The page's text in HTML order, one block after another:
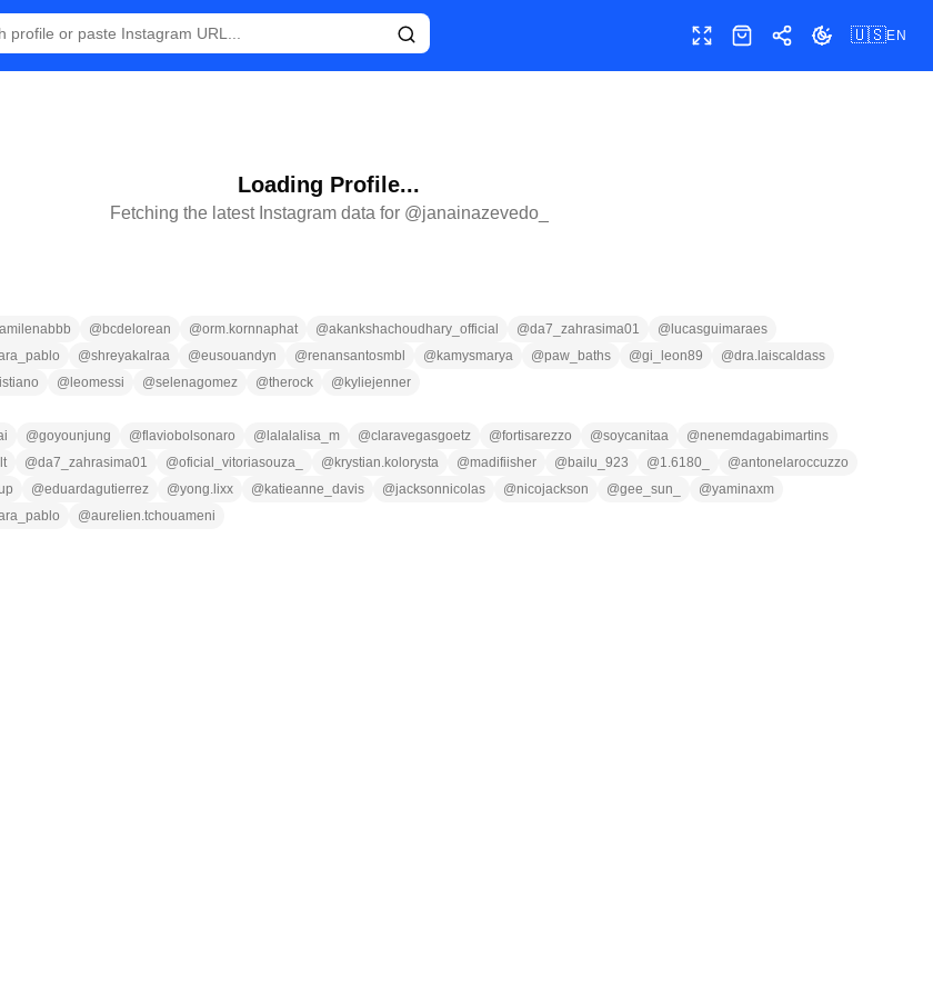
Toggle fullscreen
ShopShareToggle theme
🇺🇸EN
Loading Profile...
Fetching the latest Instagram data for @janainazevedo_
@ bcdelorean @orm.kornnaphat @akankshachoudhary_official @da7_zahrasima01 @ lucasguimaraes
@shreyakalraa @eusouandyn @renansantosmbl @ kamysmarya @paw_baths @gi_leon89 @dra.laiscaldass
@ leomessi @selenagomez @therock @ kyliejenner
@goyounjung @flaviobolsonaro @ lalalalisa_m @claravegasgoetz @fortisarezzo @soycanitaa @nenemdagabimartins
@da7_zahrasima01 @oficial_vitoriasouza_ @ krystian.kolorysta @madifiisher @ bailu_923 @1.6180_ @antonelaroccuzzo
@eduardagutierrez @yong.lixx @ katieanne_davis @jacksonnicolas @nicojackson @gee_sun_ @yaminaxm
@aurelien.tchouameni